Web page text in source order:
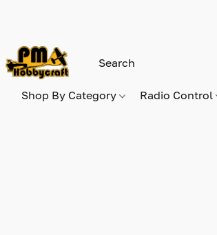
Shop By Category Radio Control